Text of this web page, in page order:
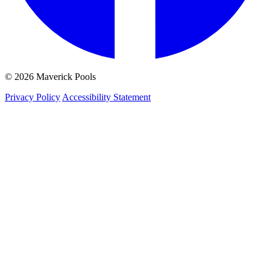
© 2026 Maverick Pools
Privacy Policy Accessibility Statement